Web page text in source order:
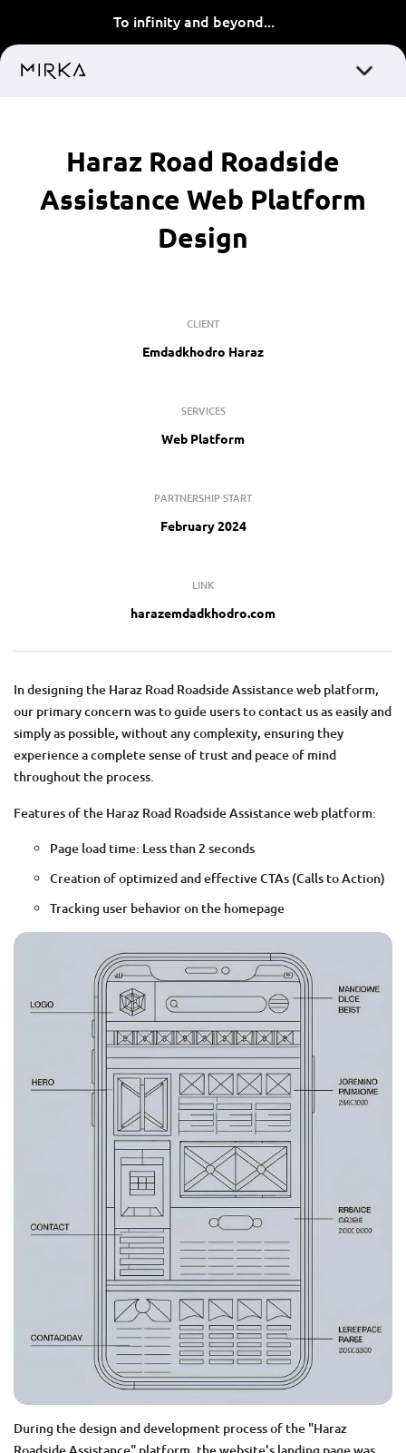
To infinity and beyond...
Haraz Road Roadside
Assistance Web Platform
Design
CLIENT
Emdadkhodro Haraz
SERVICES
Web Platform
PARTNERSHIP START
February 2024
LINK
harazemdadkhodro.com
In designing the Haraz Road Roadside Assistance web platform,
our primary concern was to guide users to contact us as easily and
simply as possible, without any complexity, ensuring they
experience a complete sense of trust and peace of mind
throughout the process.
Features of the Haraz Road Roadside Assistance web platform:
Page load time: Less than 2 seconds
Creation of optimized and effective CTAs (Calls to Action)
Tracking user behavior on the homepage
During the design and development process of the "Haraz